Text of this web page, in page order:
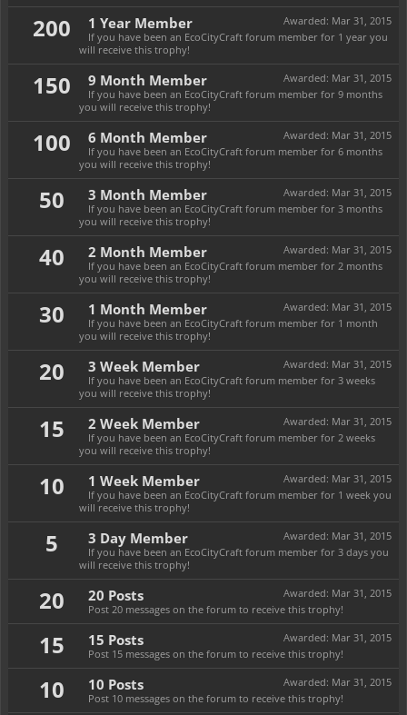
200 Awarded: Mar 31, 2015
1 Year Member
If you have been an EcoCityCraft forum member for 1 year you
will receive this trophy!
150 Awarded: Mar 31, 2015
9 Month Member
If you have been an EcoCityCraft forum member for 9 months
you will receive this trophy!
100 Awarded: Mar 31, 2015
6 Month Member
If you have been an EcoCityCraft forum member for 6 months
you will receive this trophy!
50 Awarded: Mar 31, 2015
3 Month Member
If you have been an EcoCityCraft forum member for 3 months
you will receive this trophy!
40 Awarded: Mar 31, 2015
2 Month Member
If you have been an EcoCityCraft forum member for 2 months
you will receive this trophy!
30 Awarded: Mar 31, 2015
1 Month Member
If you have been an EcoCityCraft forum member for 1 month
you will receive this trophy!
20 Awarded: Mar 31, 2015
3 Week Member
If you have been an EcoCityCraft forum member for 3 weeks
you will receive this trophy!
15 Awarded: Mar 31, 2015
2 Week Member
If you have been an EcoCityCraft forum member for 2 weeks
you will receive this trophy!
10 Awarded: Mar 31, 2015
1 Week Member
If you have been an EcoCityCraft forum member for 1 week you
will receive this trophy!
5 Awarded: Mar 31, 2015
3 Day Member
If you have been an EcoCityCraft forum member for 3 days you
will receive this trophy!
20 Awarded: Mar 31, 2015
20 Posts
Post 20 messages on the forum to receive this trophy!
15 Awarded: Mar 31, 2015
15 Posts
Post 15 messages on the forum to receive this trophy!
10 Awarded: Mar 31, 2015
10 Posts
Post 10 messages on the forum to receive this trophy!